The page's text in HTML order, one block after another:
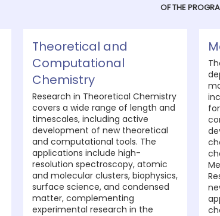
OF THE
Theoretical and
Computational
Chemistry
Research in Theoretical Chemistry
covers a wide range of length and
timescales, including active
development of new theoretical
and computational tools. The
applications include high-
resolution spectroscopy, atomic
and molecular clusters, biophysics,
surface science, and condensed
matter, complementing
experimental research in the